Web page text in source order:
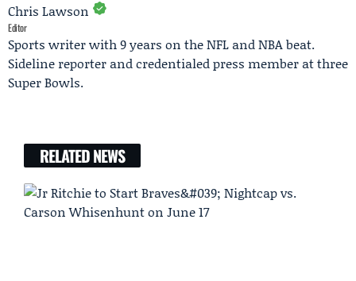
Chris Lawson
Editor
Sports writer with 9 years on the NFL and NBA beat.
Sideline reporter and credentialed press member at three
Super Bowls.
RELATED NEWS